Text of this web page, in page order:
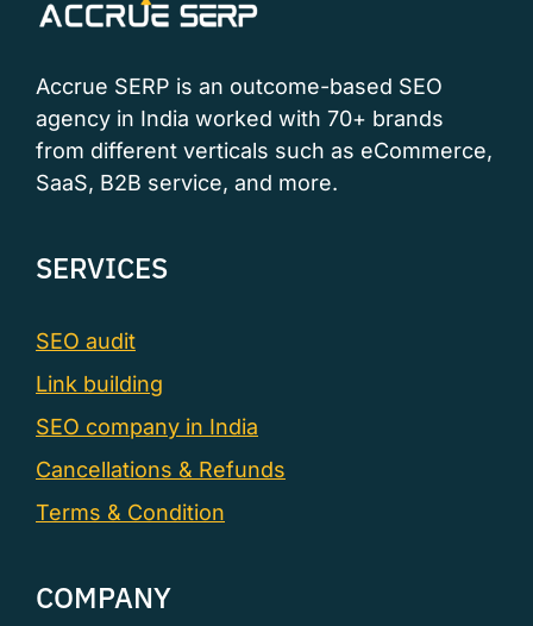
Accrue SERP is an outcome-based SEO
agency in India worked with 70+ brands
from different verticals such as eCommerce,
SaaS, B2B service, and more.
SERVICES
SEO audit
Link building
SEO company in India
Cancellations & Refunds
Terms & Condition
COMPANY